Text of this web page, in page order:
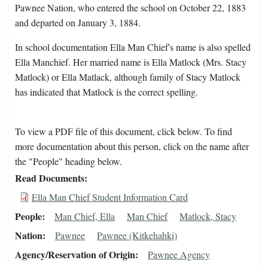
Pawnee Nation, who entered the school on October 22, 1883
and departed on January 3, 1884.
In school documentation Ella Man Chief's name is also spelled
Ella Manchief. Her married name is Ella Matlock (Mrs. Stacy
Matlock) or Ella Matlack, although family of Stacy Matlock
has indicated that Matlock is the correct spelling.
To view a PDF file of this document, click below. To find
more documentation about this person, click on the name after
the "People" heading below.
Read Documents
Ella Man Chief Student Information Card
People Man Chief, Ella Man Chief Matlock, Stacy
Nation Pawnee Pawnee (Kitkehahki)
Agency/Reservation of Origin Pawnee Agency